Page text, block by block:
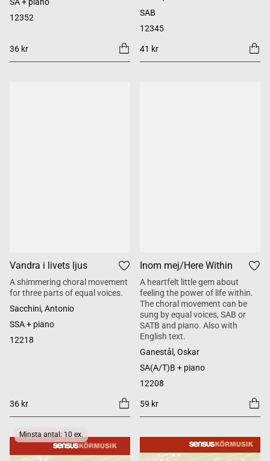
12352
36 kr
SAB
12345
41 kr
Vandra i livets ljus
A shimmering choral movement
for three parts of equal voices.
Sacchini, Antonio
SSA + piano
12218
36 kr
Inom mej/Here Within
A heartfelt little gem about
feeling the power of life within.
The choral movement can be
sung by equal voices, SAB or
SATB and piano. Also with
English text.
Ganestål, Oskar
SA(A/T)B + piano
12208
59 kr
Minsta antal: 10 ex.